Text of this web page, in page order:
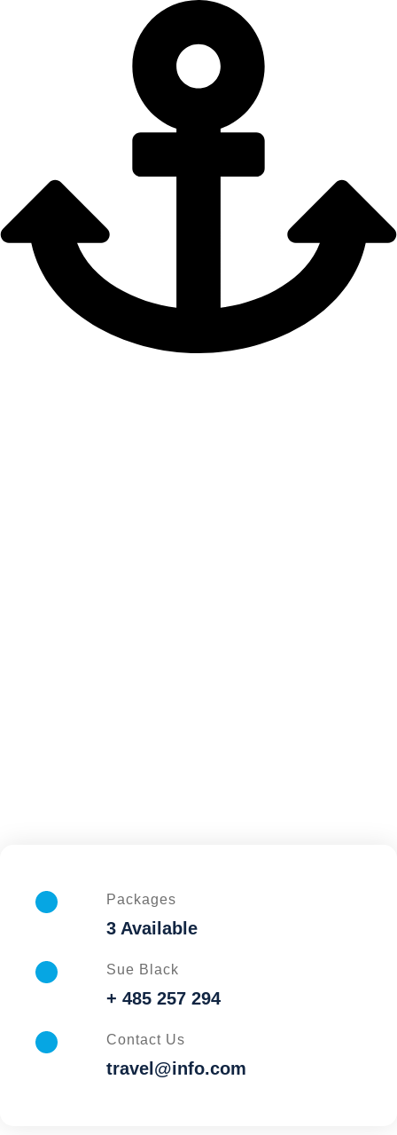
Packages
3 Available
Sue Black
+ 485 257 294
Contact Us
travel@info.com